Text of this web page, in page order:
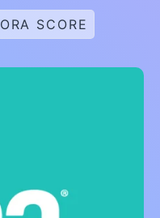
ORA SCORE